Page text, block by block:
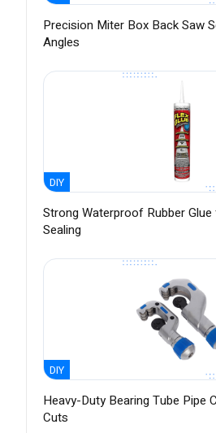
Precision Miter Box Back Saw
Angles
DIY
Strong Waterproof Rubber
Sealing
DIY
Heavy-Duty Bearing Tube Pipe
Cuts